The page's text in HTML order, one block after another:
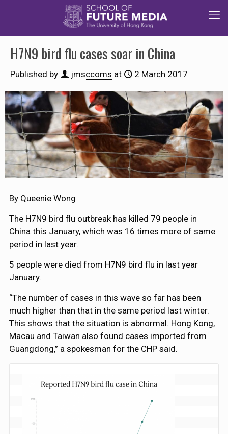
H7N9 bird flu cases soar in China
Published by jmsccoms at 2 March 2017
By Queenie Wong
The H7N9 bird flu outbreak has killed 79 people in
China this January, which was 16 times more of same
period in last year.
5 people were died from H7N9 bird flu in last year
January.
“The number of cases in this wave so far has been
much higher than that in the same period last winter.
This shows that the situation is abnormal. Hong Kong,
Macau and Taiwan also found cases imported from
Guangdong,” a spokesman for the CHP said.